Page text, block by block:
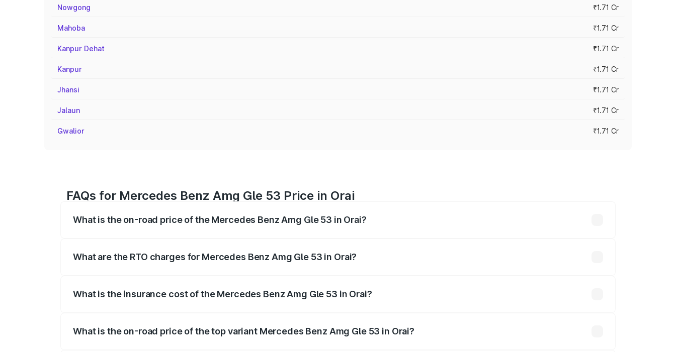
Nowgong ₹1.71 Cr
Mahoba ₹1.71 Cr
Kanpur Dehat ₹1.71 Cr
Kanpur ₹1.71 Cr
Jhansi ₹1.71 Cr
Jalaun ₹1.71 Cr
Gwalior ₹1.71 Cr
FAQs for Mercedes Benz Amg Gle 53 Price in Orai
What is the on-road price of the Mercedes Benz Amg Gle 53 in Orai?
What are the RTO charges for Mercedes Benz Amg Gle 53 in Orai?
What is the insurance cost of the Mercedes Benz Amg Gle 53 in Orai?
What is the on-road price of the top variant Mercedes Benz Amg Gle 53 in Orai?